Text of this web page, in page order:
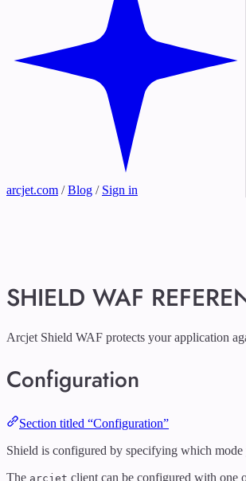
arcjet.com / Blog / Sign in
SHIELD WAF
Arcjet Shield WAF protects your application
Configuration
Section titled “Configuration”
Shield is configured by specifying which
The arcjet client can be configured with one